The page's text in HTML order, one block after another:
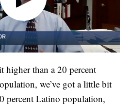
higher than a 20 percent
we’ve got a little bit
percent Latino population,